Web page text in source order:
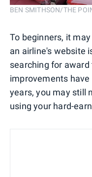
BEN SMITHSON/THE
To beginners, it
an airline's website
searching for
improvements
years, you may still
using your hard-